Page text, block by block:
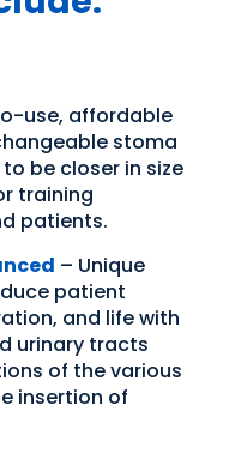
use, affordable
stoma
be closer in size
training
patients.
– Unique
patient
and life with
urinary tracts
of the various
insertion of